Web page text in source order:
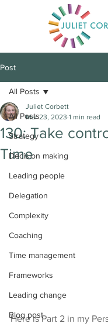
Post
All Posts
Strategy
Decision making
Leading people
Delegation
Complexity
Coaching
Time management
Frameworks
Leading change
Blog post
All Posts
130: Take
Time
Juliet Corbett
Mar 23, 2023 1 min read
Here is Part 2 in my